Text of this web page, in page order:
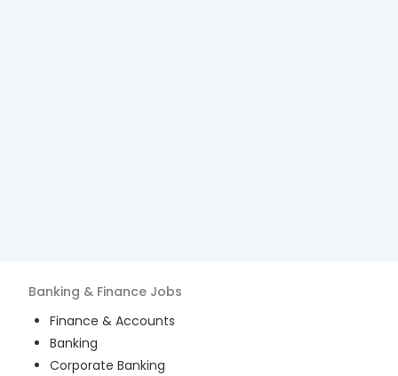
Banking & Finance Jobs
Finance & Accounts
Banking
Corporate Banking